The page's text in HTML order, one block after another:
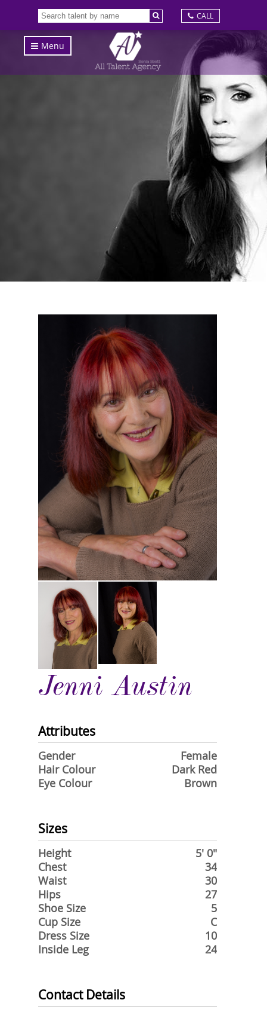
CALL
Menu
Jenni Austin
Attributes
Gender
Female
Hair Colour
Dark Red
Eye Colour
Brown
Sizes
Height
5' 0"
Chest
34
Waist
30
Hips
27
Shoe Size
5
Cup Size
C
Dress Size
10
Inside Leg
24
Contact Details